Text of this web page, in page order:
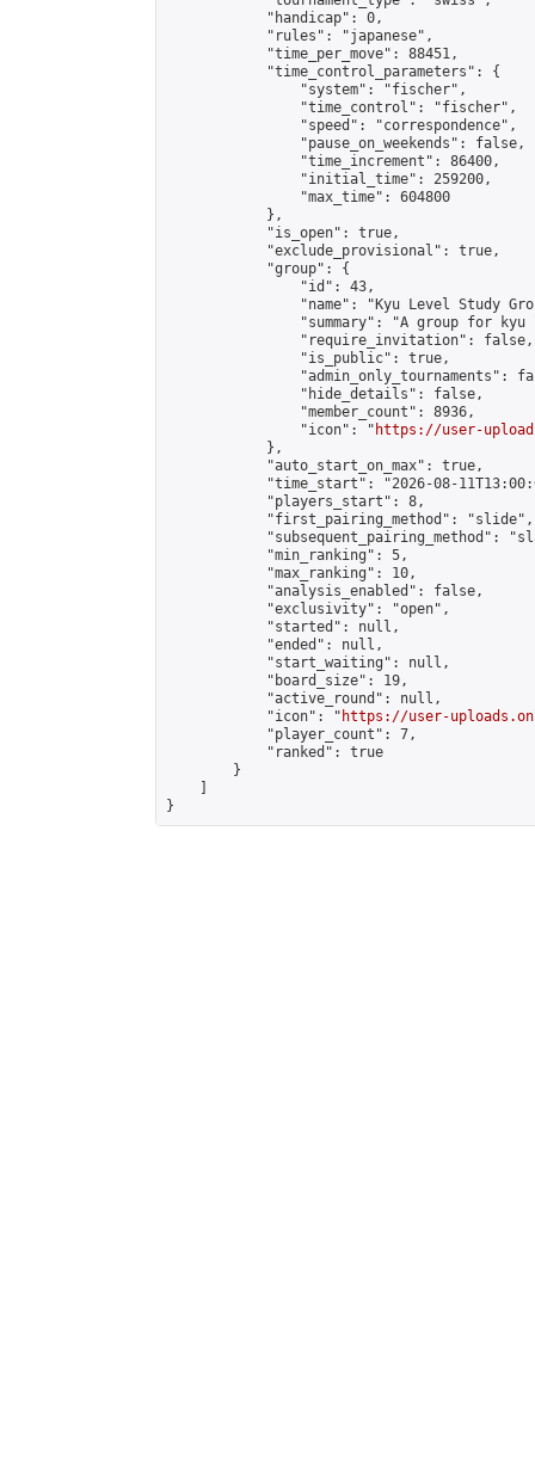
            "handicap": 0,
            "rules": "japanese",
            "time_per_move": 88451,
            "time_control_parameters": {
                "system": "fischer",
                "time_control": "fischer",
                "speed": "correspondence",
                "pause_on_weekends": false,
                "time_increment": 86400,
                "initial_time": 259200,
                "max_time": 604800
            },
            "is_open": true,
            "exclude_provisional": true,
            "group": {
                "id": 43,
"name": "Kyu Level Study
"summary": "A group for
                "require_invitation": false,
                "is_public": true,
"admin_only_tournaments":
                "hide_details": false,
                "member_count": 8936,
                "icon": "
https://user-
            },
            "auto_start_on_max": true,
"time_start": "2026-08-
            "players_start": 8,
            "first_pairing_method": "slide",
"subsequent_pairing_method":
            "min_ranking": 5,
            "max_ranking": 10,
            "analysis_enabled": false,
            "exclusivity": "open",
            "started": null,
            "ended": null,
            "start_waiting": null,
            "board_size": 19,
            "active_round": null,
            "icon": "
https://user-
            "player_count": 7,
            "ranked": true
        }
}